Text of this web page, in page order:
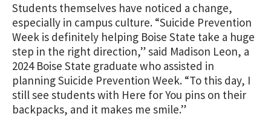
Students themselves have noticed a change,
especially in campus culture. “Suicide Prevention
Week is definitely helping Boise State take a huge
step in the right direction,” said Madison Leon, a
2024 Boise State graduate who assisted in
planning Suicide Prevention Week. “To this day, I
still see students with Here for You pins on their
backpacks, and it makes me smile.”